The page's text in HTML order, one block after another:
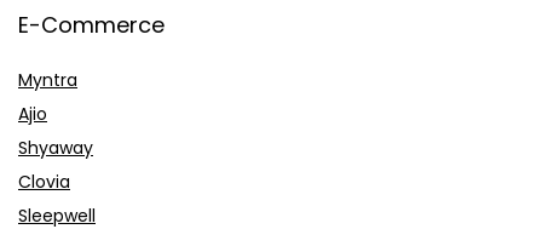
E-Commerce
Myntra
Ajio
Shyaway
Clovia
Sleepwell